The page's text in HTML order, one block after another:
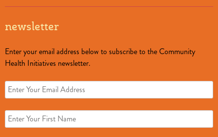
newsletter
Enter your email address below to subscribe to the Community
Health Initiatives newsletter.